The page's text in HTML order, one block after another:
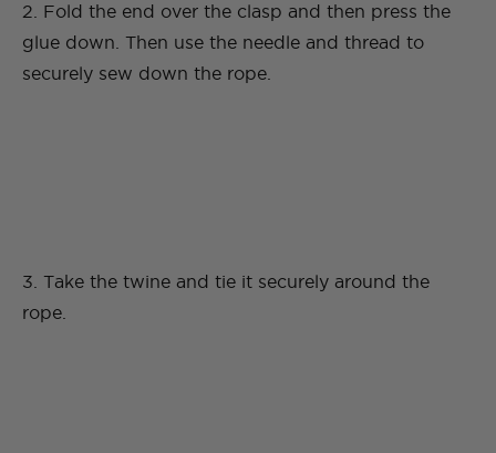
2. Fold the end over the clasp and then press the
glue down. Then use the needle and thread to
securely sew down the rope.
3. Take the twine and tie it securely around the
rope.